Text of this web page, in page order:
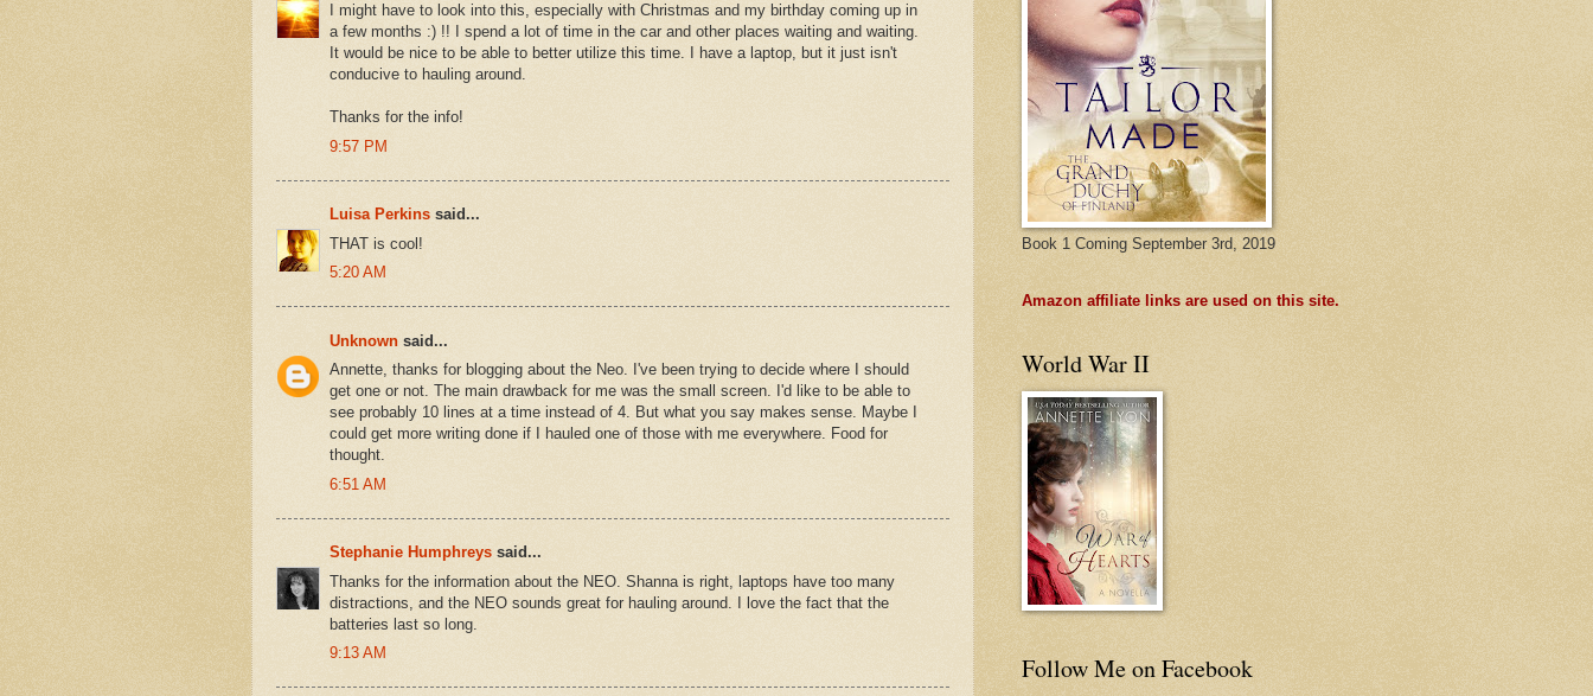
I might have to look into this, especially with Christmas and my birthday coming up in
a few months :) !! I spend a lot of time in the car and other places waiting and waiting.
It would be nice to be able to better utilize this time. I have a laptop, but it just isn't
conducive to hauling around.
Thanks for the info!
9:57 PM
Luisa Perkins said...
THAT is cool!
5:20 AM
Unknown said...
Annette, thanks for blogging about the Neo. I've been trying to decide where I should
get one or not. The main drawback for me was the small screen. I'd like to be able to
see probably 10 lines at a time instead of 4. But what you say makes sense. Maybe I
could get more writing done if I hauled one of those with me everywhere. Food for
thought.
6:51 AM
Stephanie Humphreys said...
Thanks for the information about the NEO. Shanna is right, laptops have too many
distractions, and the NEO sounds great for hauling around. I love the fact that the
batteries last so long.
9:13 AM
Book 1 Coming September 3rd, 2019
Amazon affiliate links are used on this site.
World War II
Follow Me on Facebook